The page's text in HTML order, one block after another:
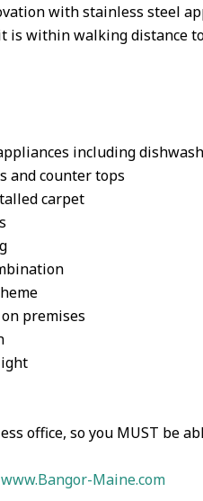
with stainless steel
is within walking distance
including
and counter tops
carpet
premises
office, so you MUST be
www.Bangor-Maine.com